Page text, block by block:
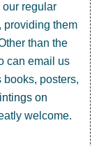
regular
providing them
than the
can email us
posters,
on
welcome.